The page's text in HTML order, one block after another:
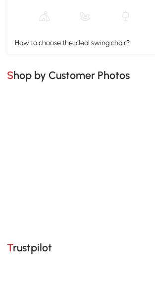
How to choose the ideal swing chair?
Shop by Customer Photos
Trustpilot